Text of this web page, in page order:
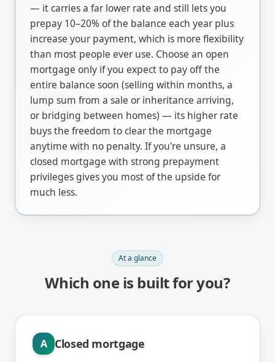
— it carries a far lower rate and still lets you
prepay 10–20% of the balance each year plus
increase your payment, which is more flexibility
than most people ever use. Choose an open
mortgage only if you expect to pay off the
entire balance soon (selling within months, a
lump sum from a sale or inheritance arriving,
or bridging between homes) — its higher rate
buys the freedom to clear the mortgage
anytime with no penalty. If you're unsure, a
closed mortgage with strong prepayment
privileges gives you most of the upside for
much less.
At a glance
Which one is built for you?
A Closed mortgage